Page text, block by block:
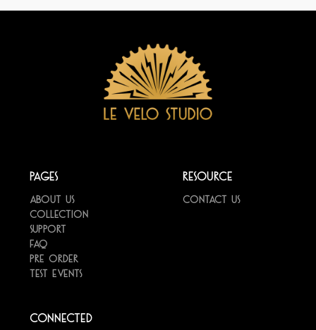
Pages
About us
Collection
Support
FAQ
Pre Order
Test Events
Resource
Contact us
Connected